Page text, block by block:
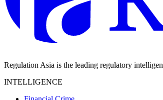
Regulation Asia is the leading regulatory
INTELLIGENCE